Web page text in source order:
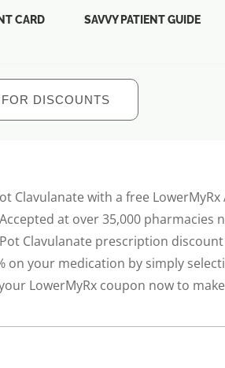
CARD SAVVY PATIENT GUIDE
Clavulanate with a free
at over 35,000
Clavulanate prescription
on your medication by simply
LowerMyRx coupon now to